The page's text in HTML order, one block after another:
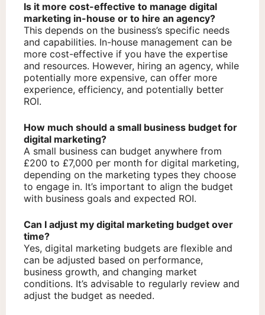
Is it more cost-effective to manage digital
marketing in-house or to hire an agency?
This depends on the business’s specific needs
and capabilities. In-house management can be
more cost-effective if you have the expertise
and resources. However, hiring an agency, while
potentially more expensive, can offer more
experience, efficiency, and potentially better
ROI.
How much should a small business budget for
digital marketing?
A small business can budget anywhere from
£200 to £7,000 per month for digital marketing,
depending on the marketing types they choose
to engage in. It’s important to align the budget
with business goals and expected ROI.
Can I adjust my digital marketing budget over
time?
Yes, digital marketing budgets are flexible and
can be adjusted based on performance,
business growth, and changing market
conditions. It’s advisable to regularly review and
adjust the budget as needed.